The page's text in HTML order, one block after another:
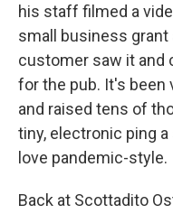
his staff filmed a
small business grant
customer saw it and
for the pub. It's
and raised tens of
tiny, electronic ping
love pandemic-style.
Back at Scottadito